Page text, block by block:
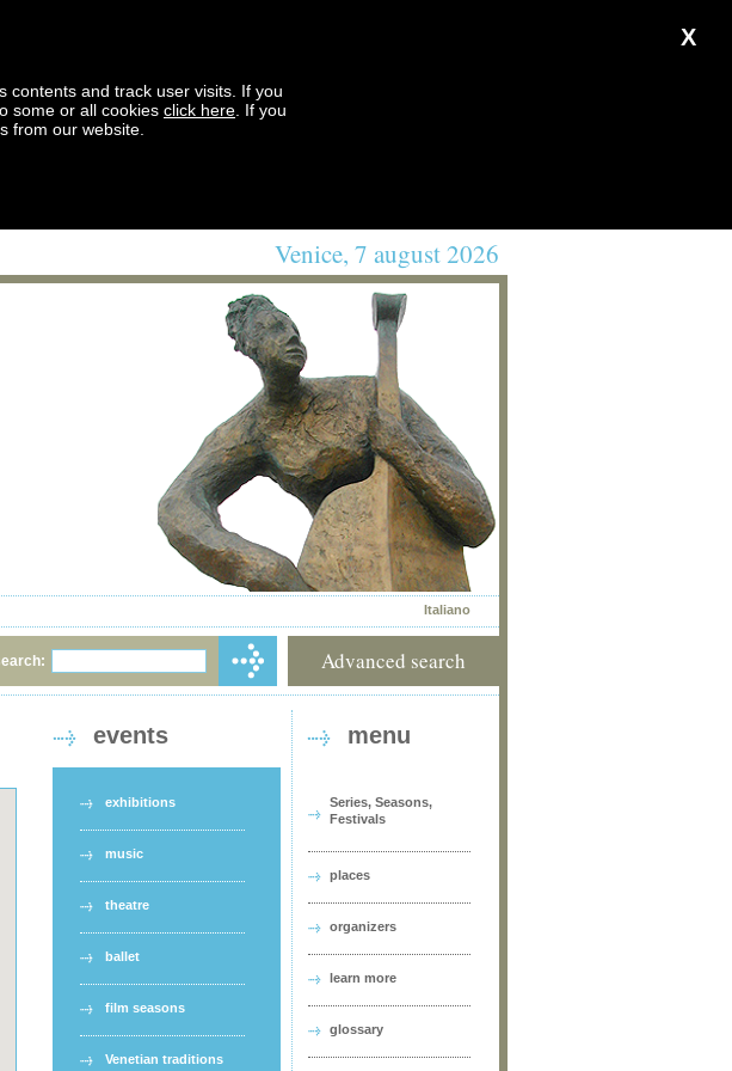
X
contents and track user visits. If you
some or all cookies click here . If you
from our website.
Venice, 7 august 2026
Italiano
Advanced search
events
exhibitions
music
theatre
ballet
film seasons
Venetian traditions
menu
Series, Seasons,
Festivals
places
organizers
learn more
glossary